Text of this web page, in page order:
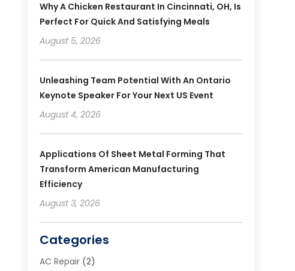
Why A Chicken Restaurant In Cincinnati, OH, Is
Perfect For Quick And Satisfying Meals
August 5, 2026
Unleashing Team Potential With An Ontario
Keynote Speaker For Your Next US Event
August 4, 2026
Applications Of Sheet Metal Forming That
Transform American Manufacturing
Efficiency
August 3, 2026
Categories
AC Repair(2)